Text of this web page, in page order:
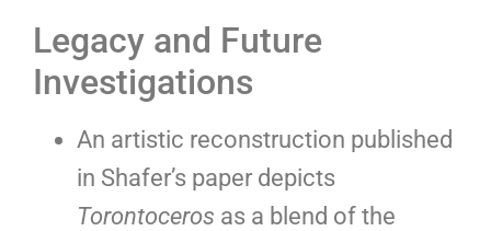
Legacy and Future
Investigations
An artistic reconstruction published
in Shafer’s paper depicts
Torontoceros as a blend of the